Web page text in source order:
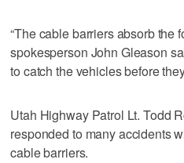
“The cable barriers absorb the
spokesperson John Gleason
to catch the vehicles before
Utah Highway Patrol Lt. Todd
responded to many accidents
cable barriers.